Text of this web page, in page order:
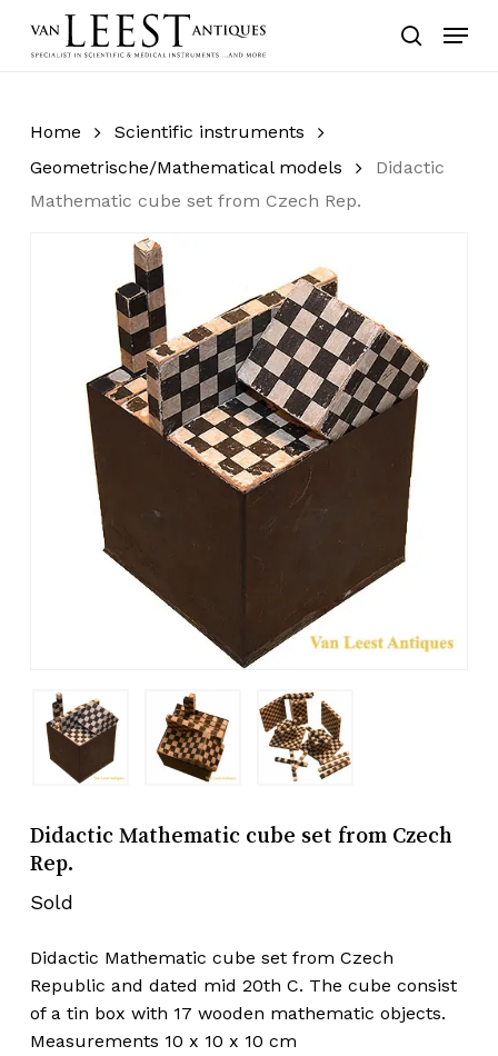
search
Menu
Home
Scientific instruments
Geometrische/Mathematical models
Didactic
Mathematic cube set from Czech Rep.
Didactic Mathematic cube set from Czech
Rep.
Sold
Didactic Mathematic cube set from Czech
Republic and dated mid 20th C. The cube consist
of a tin box with 17 wooden mathematic objects.
Measurements 10 x 10 x 10 cm